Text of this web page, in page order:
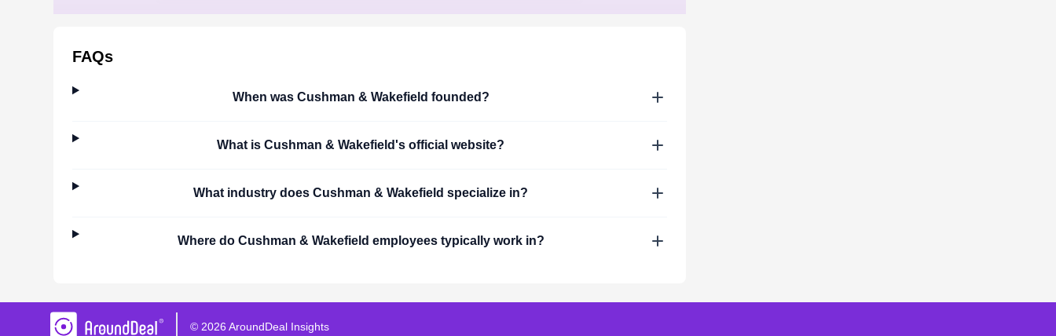
FAQs
When was Cushman & Wakefield founded?
What isCushman & Wakefield's official website?
What industry doesCushman & Wakefield specialize in?
Where do Cushman & Wakefield employees typically work in?
© 2026 AroundDeal Insights